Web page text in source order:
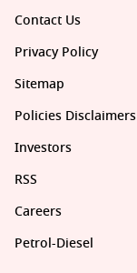
Contact Us
Privacy Policy
Sitemap
Policies Disclaimers
Investors
RSS
Careers
Petrol-Diesel